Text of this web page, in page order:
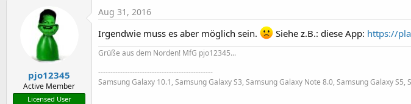
pjo12345
Active Member
Licensed User
Aug 31, 2016
Irgendwie muss es aber möglich sein. Siehe z.B.: diese App: https://
Grüße aus dem Norden! MfG pjo12345...
-----------------------------------------------
Samsung Galaxy 10.1, Samsung Galaxy S3, Samsung Galaxy Note 8.0, Samsung Galaxy S5,